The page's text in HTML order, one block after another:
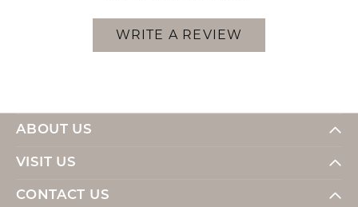
WRITE A REVIEW
ABOUT US
VISIT US
CONTACT US